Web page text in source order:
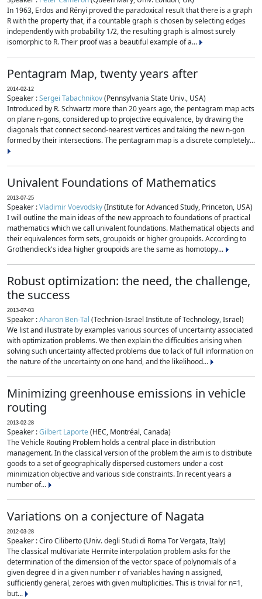
In 1963, Erdos and Rényi proved the paradoxical result that there is a graph
R with the property that, if a countable graph is chosen by selecting edges
independently with probability 1/2, the resulting graph is almost surely
isomorphic to R. Their proof was a beautiful example of a...
Pentagram Map, twenty years after
2014-02-12
Speaker :Sergei Tabachnikov(Pennsylvania State Univ., USA)
Introduced by R. Schwartz more than 20 years ago, the pentagram map acts
on plane n-gons, considered up to projective equivalence, by drawing the
diagonals that connect second-nearest vertices and taking the new n-gon
formed by their intersections. The pentagram map is a discrete completely...
Univalent Foundations of Mathematics
2013-07-25
Speaker :Vladimir Voevodsky(Institute for Advanced Study, Princeton, USA)
I will outline the main ideas of the new approach to foundations of practical
mathematics which we call univalent foundations. Mathematical objects and
their equivalences form sets, groupoids or higher groupoids. According to
Grothendieck's idea higher groupoids are the same as homotopy...
Robust optimization: the need, the challenge,
the success
2013-07-03
Speaker :Aharon Ben-Tal (Technion-Israel Institute of Technology, Israel)
We list and illustrate by examples various sources of uncertainty associated
with optimization problems. We then explain the difficulties arising when
solving such uncertainty affected problems due to lack of full information on
the nature of the uncertainty on one hand, and the likelihood...
Minimizing greenhouse emissions in vehicle
routing
2013-02-28
Speaker :Gilbert Laporte(HEC, Montréal, Canada)
The Vehicle Routing Problem holds a central place in distribution
management. In the classical version of the problem the aim is to distribute
goods to a set of geographically dispersed customers under a cost
minimization objective and various side constraints. In recent years a
number of...
Variations on a conjecture of Nagata
2012-03-28
Speaker : Ciro Ciliberto (Univ. degli Studi di Roma Tor Vergata, Italy)
The classical multivariate Hermite interpolation problem asks for the
determination of the dimension of the vector space of polynomials of a
given degree d in a given number r of variables having n assigned,
sufficiently general, zeroes with given multiplicities. This is trivial for n=1,
but...